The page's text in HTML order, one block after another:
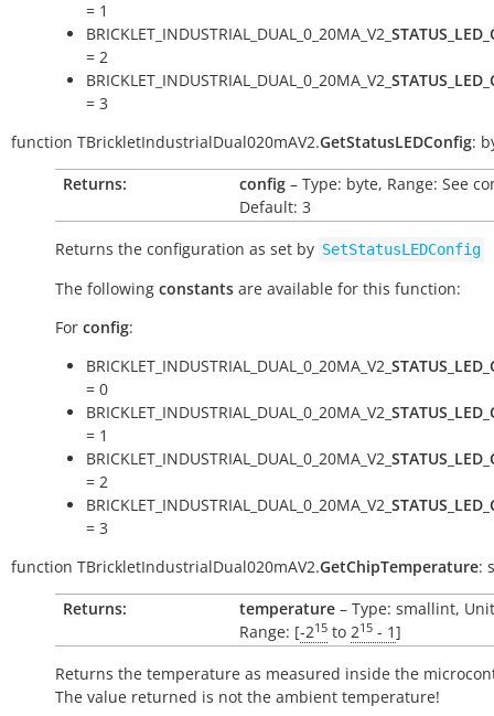
= 1
BRICKLET_INDUSTRIAL_DUAL_0_20MA_V2_
= 2
BRICKLET_INDUSTRIAL_DUAL_0_20MA_V2_
= 3
function TBrickletIndustrialDual020mAV2.GetStatusLEDConfig:
Returns:
config – Type: byte, Range: See
Default: 3
Returns the configuration as set by SetStatusLEDConfig
The following constants are available for this function:
For config:
BRICKLET_INDUSTRIAL_DUAL_0_20MA_V2_
= 0
BRICKLET_INDUSTRIAL_DUAL_0_20MA_V2_
= 1
BRICKLET_INDUSTRIAL_DUAL_0_20MA_V2_
= 2
BRICKLET_INDUSTRIAL_DUAL_0_20MA_V2_
= 3
function TBrickletIndustrialDual020mAV2.GetChipTemperature:
Returns:
temperature – Type: smallint,
Range: [-215 to 215 - 1]
Returns the temperature as measured inside the
The value returned is not the ambient temperature!